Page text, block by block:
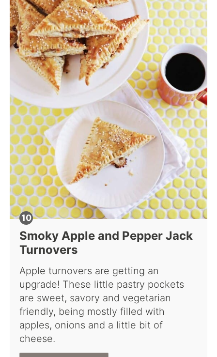
Smoky Apple and Pepper Jack
Turnovers
Apple turnovers are getting an
upgrade! These little pastry pockets
are sweet, savory and vegetarian
friendly, being mostly filled with
apples, onions and a little bit of
cheese.